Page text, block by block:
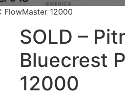
FlowMaster 12000
SOLD –
Bluecrest
12000